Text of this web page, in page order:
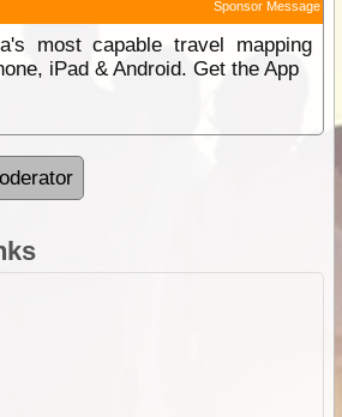
Sponsor Message
most capable travel mapping
iPad & Android. Get the App